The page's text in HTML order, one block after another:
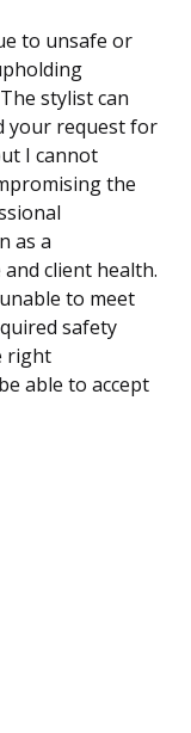
to unsafe or
stylist can
your request for
I cannot
the
as a
client health.
to meet
safety
right
able to accept